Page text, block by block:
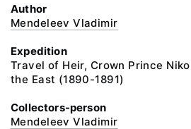
Author
Mendeleev Vladimir
Expedition
Travel of Heir, Crown Prince
the East (1890-1891)
Collectors-person
Mendeleev Vladimir